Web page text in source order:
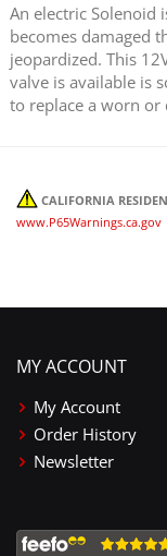
An electric Solenoid
becomes damaged
jeopardized. This
valve is available is
to replace a worn or
CALIFORNIA
www.P65Warnings.ca.gov
MY ACCOUNT
My Account
Order History
Newsletter